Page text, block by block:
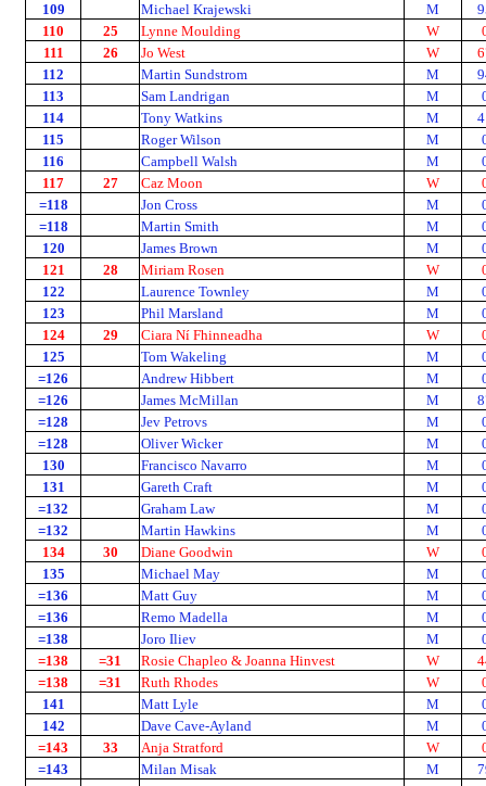
109
Michael Krajewski M
110
25 Lynne Moulding W
111
26 Jo West W
112
Martin Sundstrom M
113
Sam Landrigan M
114
Tony Watkins M
115
Roger Wilson M
116
Campbell Walsh M
117
27 Caz Moon W
=118
Jon Cross M
=118
Martin Smith M
120
James Brown M
121
28 Miriam Rosen W
122
Laurence Townley M
123
Phil Marsland M
124
29 Ciara Ní Fhinneadha W
125
Tom Wakeling M
=126
Andrew Hibbert M
=126
James McMillan M
=128
Jev Petrovs M
=128
Oliver Wicker M
130
Francisco Navarro M
131
Gareth Craft M
=132
Graham Law M
=132
Martin Hawkins M
134
30 Diane Goodwin W
135
Michael May M
=136
Matt Guy M
=136
Remo Madella M
=138
Joro Iliev M
=138
=31 Rosie Chapleo & Joanna Hinvest W
=138
=31 Ruth Rhodes W
141
Matt Lyle M
142
Dave Cave-Ayland M
=143
33 Anja Stratford W
=143
Milan Misak M